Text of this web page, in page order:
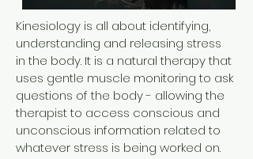
Kinesiology is all about identifying,
understanding and releasing stress
in the body. It is a natural therapy that
uses gentle muscle monitoring to ask
questions of the body - allowing the
therapist to access conscious and
unconscious information related to
whatever stress is being worked on.